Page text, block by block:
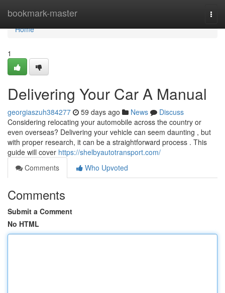
bookmark-master
Home
Home
1
Delivering Your Car A Manual
georgiaszuh384277 59 days ago News
Discuss
Considering relocating your automobile across the country or
even overseas? Delivering your vehicle can seem daunting , but
with proper research, it can be a straightforward process . This
guide will cover https://shelbyautotransport.com/
Comments
Who Upvoted
Comments
Submit a Comment
No HTML